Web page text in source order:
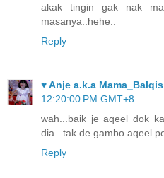
akak tingin gak nak
masanya..hehe..
Reply
♥ Anje a.k.a
12:20:00 PM GMT+8
wah...baik je aqeel dok
dia...tak de gambo aqeel
Reply